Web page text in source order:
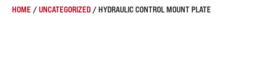
HOME /UNCATEGORIZED / HYDRAULIC CONTROL MOUNT PLATE